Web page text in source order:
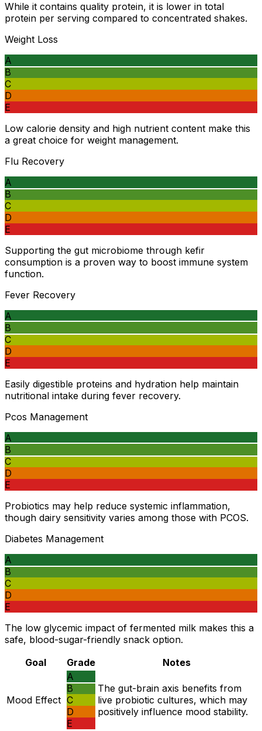
While it contains quality protein, it is lower in total
protein per serving compared to concentrated shakes.
Weight Loss
A
B
C
D
E
Low calorie density and high nutrient content make this
a great choice for weight management.
Flu Recovery
A
B
C
D
E
Supporting the gut microbiome through kefir
consumption is a proven way to boost immune system
function.
Fever Recovery
A
B
C
D
E
Easily digestible proteins and hydration help maintain
nutritional intake during fever recovery.
Pcos Management
A
B
C
D
E
Probiotics may help reduce systemic inflammation,
though dairy sensitivity varies among those with PCOS.
Diabetes Management
A
B
C
D
E
The low glycemic impact of fermented milk makes this a
safe, blood-sugar-friendly snack option.
Goal
Grade Notes
Mood Effect
A
B
C
D
E
The gut-brain axis benefits from
live probiotic cultures, which may
positively influence mood stability.